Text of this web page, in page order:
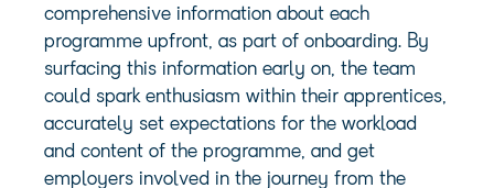
comprehensive information about each
programme upfront, as part of onboarding. By
surfacing this information early on, the team
could spark enthusiasm within their apprentices,
accurately set expectations for the workload
and content of the programme, and get
employers involved in the journey from the